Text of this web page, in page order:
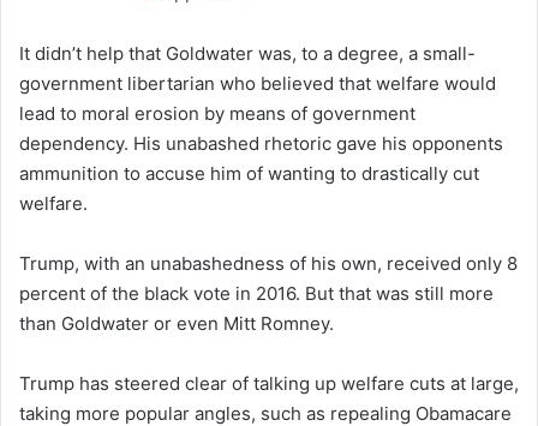
It didn’t help that Goldwater was, to a degree, a small-
government libertarian who believed that welfare would
lead to moral erosion by means of government
dependency. His unabashed rhetoric gave his opponents
ammunition to accuse him of wanting to drastically cut
welfare.
Trump, with an unabashedness of his own, received only 8
percent of the black vote in 2016. But that was still more
than Goldwater or even Mitt Romney.
Trump has steered clear of talking up welfare cuts at large,
taking more popular angles, such as repealing Obamacare